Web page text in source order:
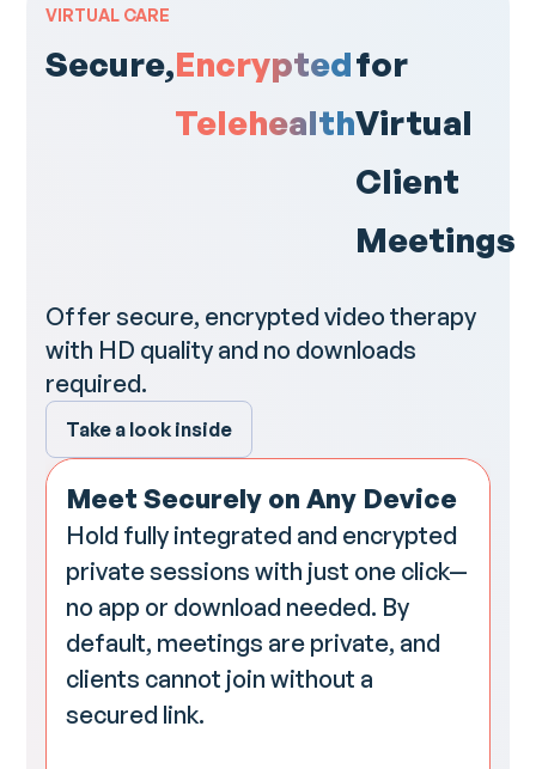
VIRTUAL CARE
Secure,Encrypted
Telehealth
for
Virtual
Client
Meetings
Offer secure, encrypted video therapy
with HD quality and no downloads
required.
Take a look inside
Meet Securely on Any Device
Hold fully integrated and encrypted
private sessions with just one click—
no app or download needed. By
default, meetings are private, and
clients cannot join without a
secured link.